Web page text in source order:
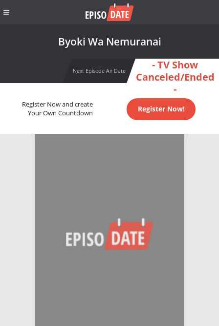
Byoki Wa Nemuranai
Next Episode Air Date
- TV Show
Canceled/Ended
-
Register Now and create
Your Own Countdown
Register Now!